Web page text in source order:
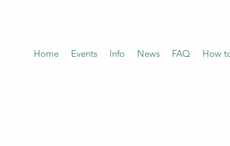
Home Events Info News FAQ How